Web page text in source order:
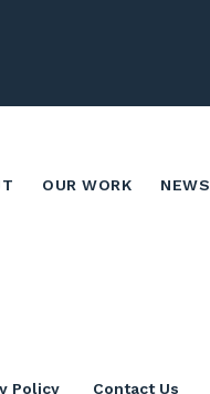
OUR WORK NEWS
Policy Contact Us